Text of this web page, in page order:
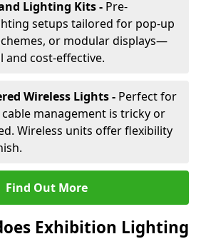
Lighting Kits - Pre-
setups tailored for pop-up
or modular displays—
and cost-effective.
Wireless Lights - Perfect for
management is tricky or
Wireless units offer flexibility
Find Out More
Exhibition Lighting